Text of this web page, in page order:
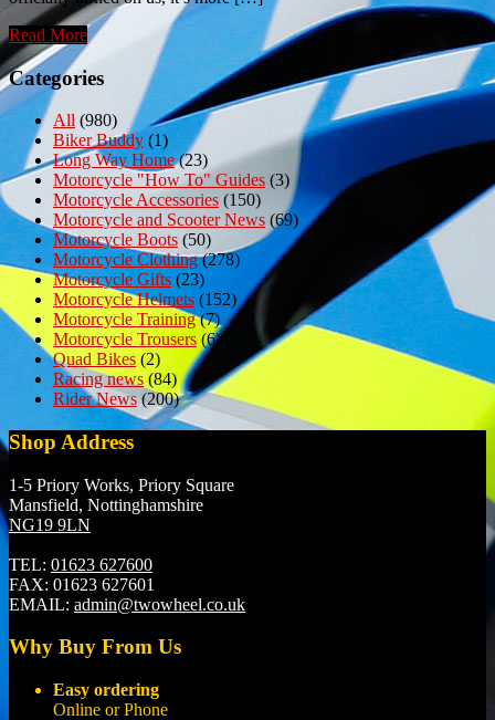
Read More
Categories
All (980)
Biker Buddy (1)
Long Way Home(23)
Motorcycle "How To" Guides (3)
Motorcycle Accessories (150)
Motorcycle and Scooter News (69)
Motorcycle Boots (50)
Motorcycle Clothing(278)
Motorcycle Gifts (23)
Motorcycle Helmets (152)
Motorcycle Training(7)
Motorcycle Trousers(6)
Quad Bikes (2)
Racing news (84)
Rider News(200)
Shop Address
1-5 Priory Works, Priory Square
Mansfield, Nottinghamshire
NG19 9LN
TEL: 01623 627600
FAX: 01623 627601
EMAIL: admin@twowheel.co.uk
Why Buy From Us
Easy ordering
Online or Phone